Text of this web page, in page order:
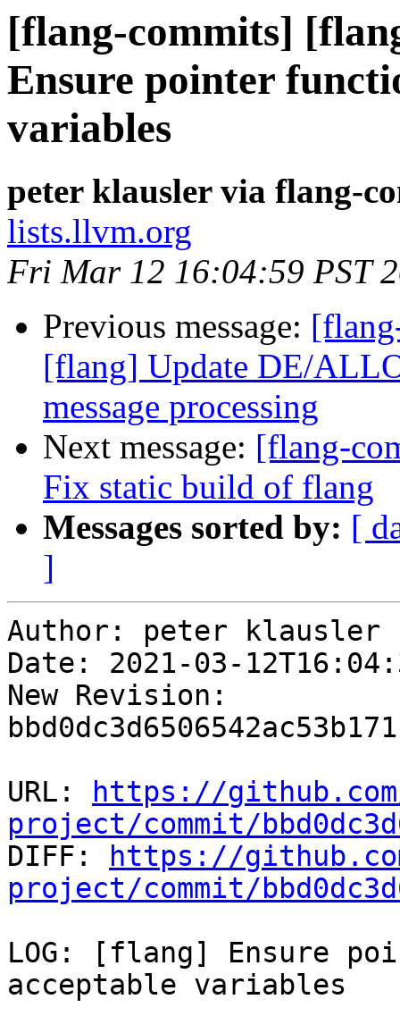
[flang-commits]
Ensure pointer
variables
peter klausler via flang-
lists.llvm.org
Fri Mar 12 16:04:59 PST
Previous message:
[flang] Update DE/
message processing
Next message: [flang-
Fix static build of flang
Messages sorted by: [
]
Author: peter klausler
Date: 2021-03-
New Revision:
URL:
https://
project/commit/
DIFF:
https://
project/commit/
LOG: [flang] Ensure
acceptable variables